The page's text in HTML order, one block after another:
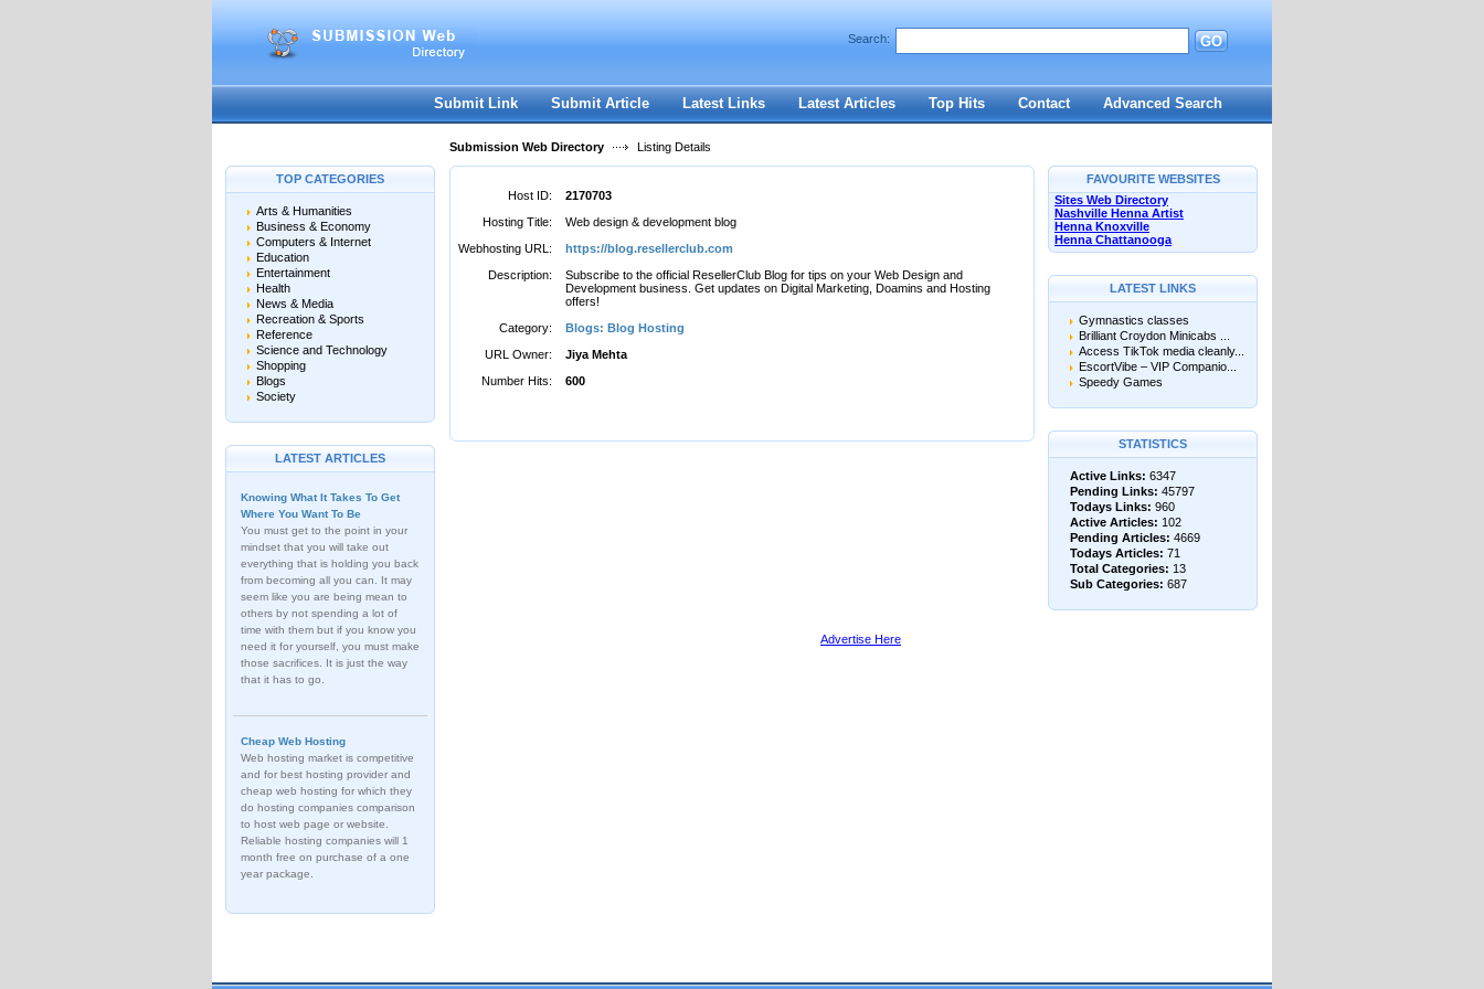
Password:
Register|I forgot my password
Search: GO
Submit Link Submit Article Latest Links Latest Articles Top Hits Contact Advanced Search
Submission Web Directory Listing Details
TOP CATEGORIES
Arts & Humanities
Business & Economy
Computers & Internet
Education
Entertainment
Health
News & Media
Recreation & Sports
Reference
Science and Technology
Shopping
Blogs
Society
LATEST ARTICLES
Knowing What It Takes To Get
Where You Want To Be
You must get to the point in your
mindset that you will take out
everything that is holding you back
from becoming all you can. It may
seem like you are being mean to
others by not spending a lot of
time with them but if you know you
need it for yourself, you must make
those sacrifices. It is just the way
that it has to go.
Cheap Web Hosting
Web hosting market is competitive
and for best hosting provider and
cheap web hosting for which they
do hosting companies comparison
to host web page or website.
Reliable hosting companies will 1
month free on purchase of a one
year package.
Host ID:
2170703
Hosting Title:
Web design & development blog
Webhosting URL:
https://blog.resellerclub.com
Description:
Subscribe to the official ResellerClub Blog for tips on your Web Design and
Development business. Get updates on Digital Marketing, Doamins and Hosting
offers!
Category:
Blogs: Blog Hosting
URL Owner:
Jiya Mehta
Number Hits:
600
FAVOURITE WEBSITES
Sites Web Directory
Nashville Henna Artist
Henna Knoxville
Henna Chattanooga
LATEST LINKS
Gymnastics classes
Brilliant Croydon Minicabs ...
Access TikTok media cleanly...
EscortVibe – VIP Companio...
Speedy Games
STATISTICS
Active Links: 6347
Pending Links: 45797
Todays Links: 960
Active Articles: 102
Pending Articles: 4669
Todays Articles: 71
Total Categories: 13
Sub Categories: 687
Advertise Here